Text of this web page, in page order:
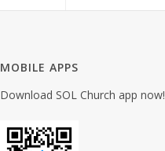
MOBILE APPS
Download SOL Church app now!